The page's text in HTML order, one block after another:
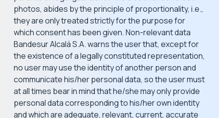
photos, abides by the principle of proportionality, i.e.,
they are only treated strictly for the purpose for
which consent has been given. Non-relevant data
Bandesur Alcalá S.A. warns the user that, except for
the existence of a legally constituted representation,
no user may use the identity of another person and
communicate his/her personal data, so the user must
at all times bear in mind that he/she may only provide
personal data corresponding to his/her own identity
and which are adequate, relevant, current, accurate